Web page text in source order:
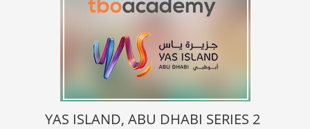
YAS ISLAND, ABU DHABI SERIES 2